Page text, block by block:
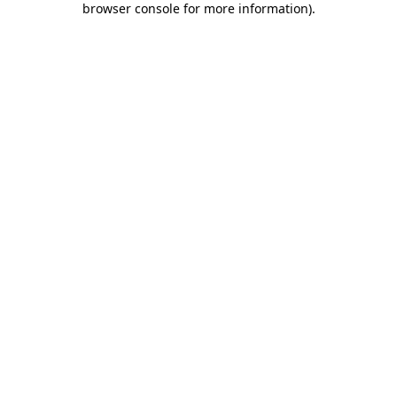
browser console for more information).